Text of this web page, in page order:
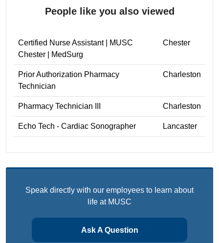
People like you also viewed
Certified Nurse Assistant | MUSC
Chester | MedSurg
Chester
Prior Authorization Pharmacy
Technician
Charleston
Pharmacy Technician III Charleston
Echo Tech - Cardiac Sonographer Lancaster
Speak directly with our employees to learn about
life at MUSC
Ask A Question